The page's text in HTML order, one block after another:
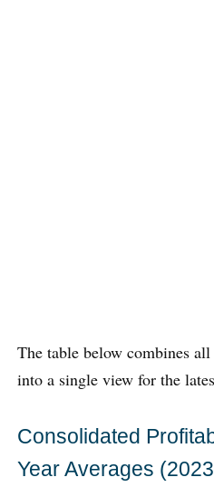
The table below combines
into a single view for the
Consolidated
Year Averages